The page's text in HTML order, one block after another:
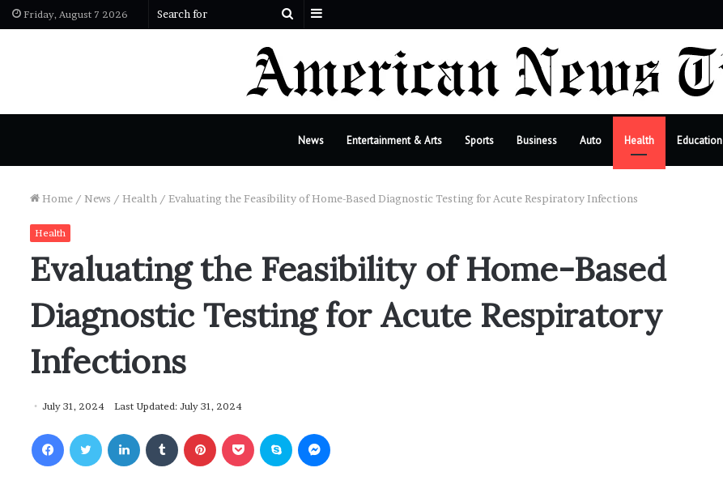
Friday, August 7 2026
Search
News Entertainment & Arts Sports Business Auto Health Education
Home / News / Health / Evaluating the Feasibility of Home-Based Diagnostic Testing for Acute Respiratory Infections
Health
Evaluating the Feasibility of Home-Based
Diagnostic Testing for Acute Respiratory
Infections
July 31, 2024 Last Updated: July 31, 2024